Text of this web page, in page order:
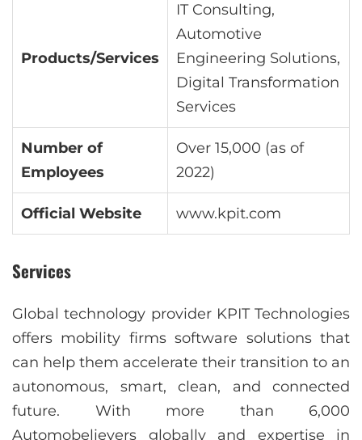
Products/Services
IT Consulting,
Automotive
Engineering Solutions,
Digital Transformation
Services
Number of
Employees
Over 15,000 (as of
2022)
Official Website www.kpit.com
Services
Global technology provider KPIT Technologies
offers mobility firms software solutions that
can help them accelerate their transition to an
autonomous, smart, clean, and connected
future. With more than 6,000
Automobelievers globally and expertise in